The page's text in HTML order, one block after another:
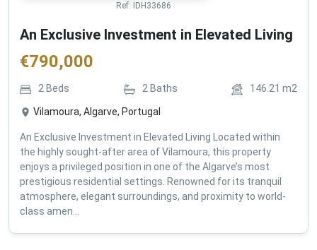
Ref: IDH33686
An Exclusive Investment in Elevated Living
€790,000
2 Beds 2Baths 146.21 m2
Vilamoura, Algarve, Portugal
An Exclusive Investment in Elevated Living Located within
the highly sought-after area of Vilamoura, this property
enjoys a privileged position in one of the Algarve’s most
prestigious residential settings. Renowned for its tranquil
atmosphere, elegant surroundings, and proximity to world-
class amen...